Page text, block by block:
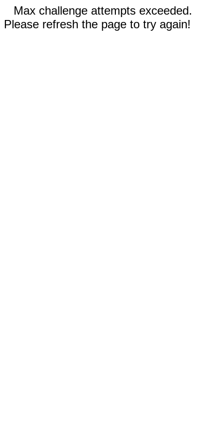
Max challenge attempts exceeded.
Please refresh the page to try again!